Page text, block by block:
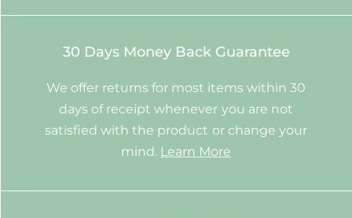
30 Days Money Back Guarantee
We offer returns for most items within 30
days of receipt whenever you are not
satisfied with the product or change your
mind. Learn More